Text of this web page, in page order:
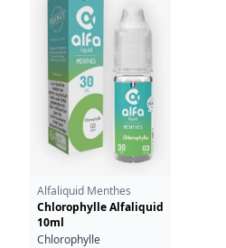
Alfaliquid Menthes
Chlorophylle Alfaliquid
10ml
Chlorophylle